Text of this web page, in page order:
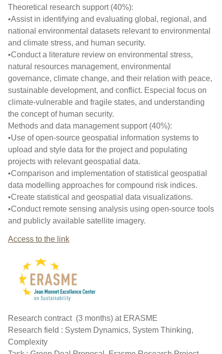
Theoretical research support (40%):
•Assist in identifying and evaluating global, regional, and
national environmental datasets relevant to environmental
and climate stress, and human security.
•Conduct a literature review on environmental stress,
natural resources management, environmental
governance, climate change, and their relation with peace,
sustainable development, and conflict. Especial focus on
climate-vulnerable and fragile states, and understanding
the concept of human security.
Methods and data management support (40%):
•Use of open-source geospatial information systems to
upload and style data for the project and populating
projects with relevant geospatial data.
•Comparison and implementation of statistical geospatial
data modelling approaches for compound risk indices.
•Create statistical and geospatial data visualizations.
•Conduct remote sensing analysis using open-source tools
and publicly available satellite imagery.
Access to the link
Research contract (3 months) at ERASME
Research field : System Dynamics, System Thinking,
Complexity